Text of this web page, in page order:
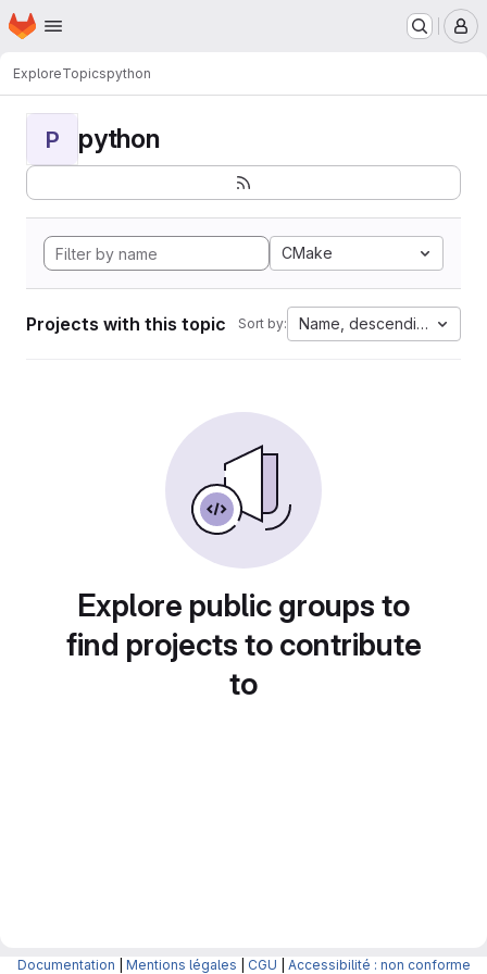
Skip to main content
Homepage
ExploreTopicspython
P python
CMake
Projects with this topic Sort by: Name, descending
Explore public groups to
find projects to contribute
to
Documentation Mentions légales CGU Accessibilité : non conforme